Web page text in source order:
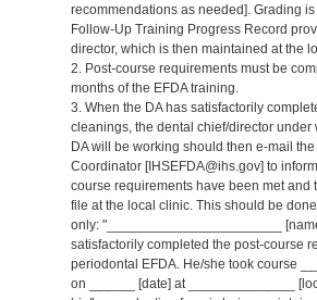
recommendations as needed]. Grading
Follow-Up Training Progress Record
director, which is then maintained at the
2. Post-course requirements must be
months of the EFDA training.
3. When the DA has satisfactorily
cleanings, the dental chief/director under
DA will be working should then e-mail the
Coordinator [IHSEFDA@ihs.gov] to
course requirements have been met and
file at the local clinic. This should be
only: "_______________________
satisfactorily completed the post-course
periodontal EFDA. He/she took course
on ______ [date] at ______________